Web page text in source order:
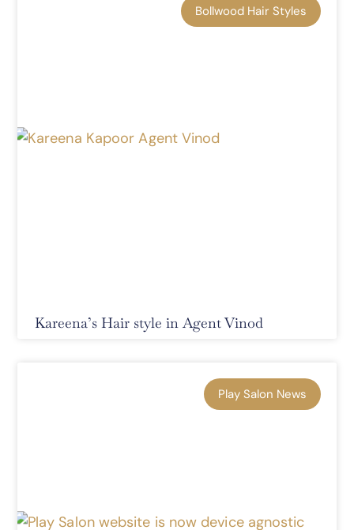
Bollwood Hair Styles
Kareena’s Hair style in Agent Vinod
Play Salon News